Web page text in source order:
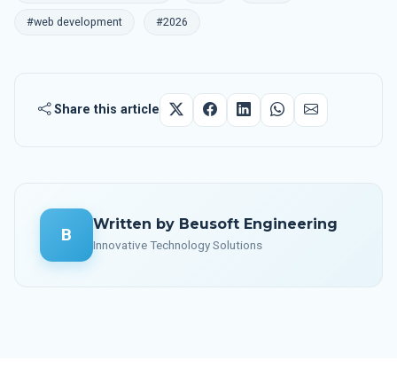
#web development #2026
Share this article
B Written by Beusoft Engineering
Innovative Technology Solutions